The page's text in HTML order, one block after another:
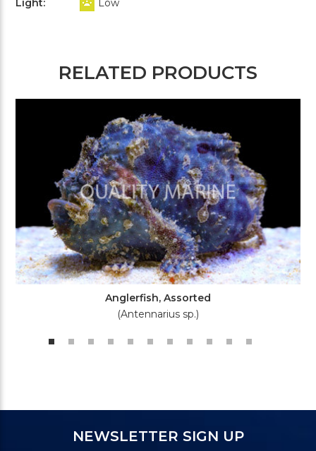
Low
RELATED PRODUCTS
Anglerfish, Assorted
(Antennarius sp.)
NEWSLETTER SIGN UP